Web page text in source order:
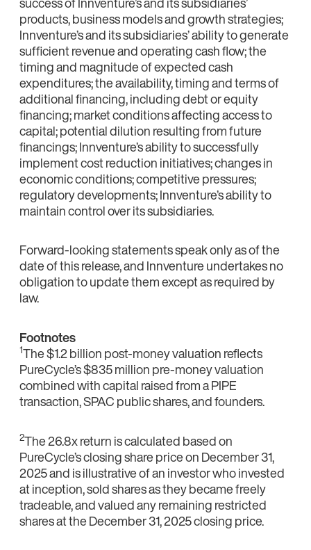
products, business models and growth strategies;
Innventure’s and its subsidiaries’ ability to generate
sufficient revenue and operating cash flow; the
timing and magnitude of expected cash
expenditures; the availability, timing and terms of
additional financing, including debt or equity
financing; market conditions affecting access to
capital; potential dilution resulting from future
financings; Innventure’s ability to successfully
implement cost reduction initiatives; changes in
economic conditions; competitive pressures;
regulatory developments; Innventure’s ability to
maintain control over its subsidiaries.
Forward‑looking statements speak only as of the
date of this release, and Innventure undertakes no
obligation to update them except as required by
law.
Footnotes
1The $1.2 billion post-money valuation reflects
PureCycle’s $835 million pre-money valuation
combined with capital raised from a PIPE
transaction, SPAC public shares, and founders.
2The 26.8x return is calculated based on
PureCycle’s closing share price on December 31,
2025 and is illustrative of an investor who invested
at inception, sold shares as they became freely
tradeable, and valued any remaining restricted
shares at the December 31, 2025 closing price.